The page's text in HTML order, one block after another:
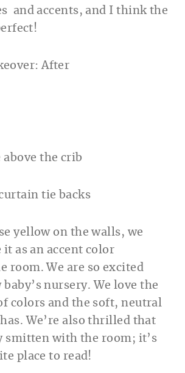
and accents, and I think the
yellow on the walls, we
it as an accent color
room. We are so excited
nursery. We love the
colors and the soft, neutral
We’re also thrilled that
smitten with the room; it’s
place to read!